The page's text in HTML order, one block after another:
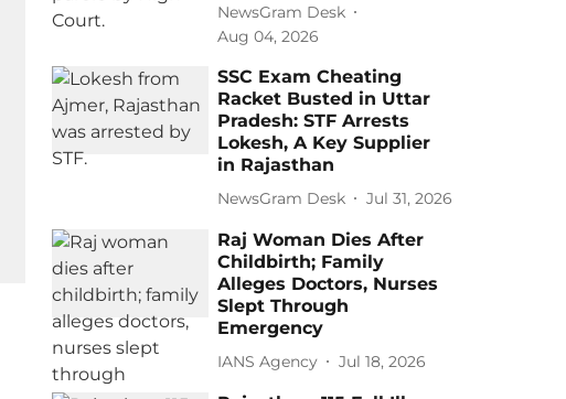
NewsGram Desk
Aug 04, 2026
SSC Exam Cheating
Racket Busted in Uttar
Pradesh: STF Arrests
Lokesh, A Key Supplier
in Rajasthan
NewsGram Desk Jul 31, 2026
Raj Woman Dies After
Childbirth; Family
Alleges Doctors, Nurses
Slept Through
Emergency
IANS Agency Jul 18, 2026